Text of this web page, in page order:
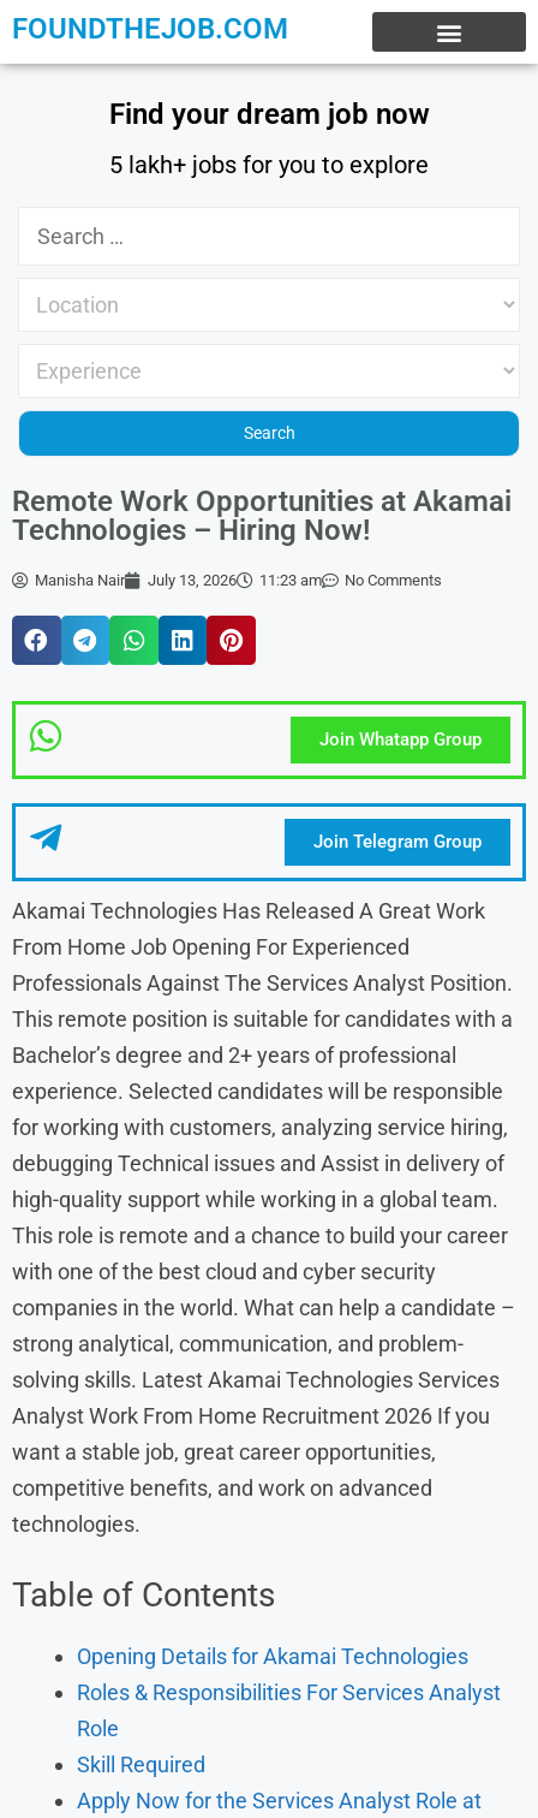
FOUNDTHEJOB.COM
Find your dream job now
5 lakh+ jobs for you to explore
Remote Work Opportunities at Akamai
Technologies – Hiring Now!
Manisha Nair July 13, 2026 11:23 am No Comments
Join Whatapp Group
Join Telegram Group
Akamai Technologies Has Released A Great Work
From Home Job Opening For Experienced
Professionals Against The Services Analyst Position.
This remote position is suitable for candidates with a
Bachelor’s degree and 2+ years of professional
experience. Selected candidates will be responsible
for working with customers, analyzing service hiring,
debugging Technical issues and Assist in delivery of
high-quality support while working in a global team.
This role is remote and a chance to build your career
with one of the best cloud and cyber security
companies in the world. What can help a candidate –
strong analytical, communication, and problem-
solving skills. Latest Akamai Technologies Services
Analyst Work From Home Recruitment 2026 If you
want a stable job, great career opportunities,
competitive benefits, and work on advanced
technologies.
Table of Contents
Opening Details for Akamai Technologies
Roles & Responsibilities For Services Analyst
Role
Skill Required
Apply Now for the Services Analyst Role at